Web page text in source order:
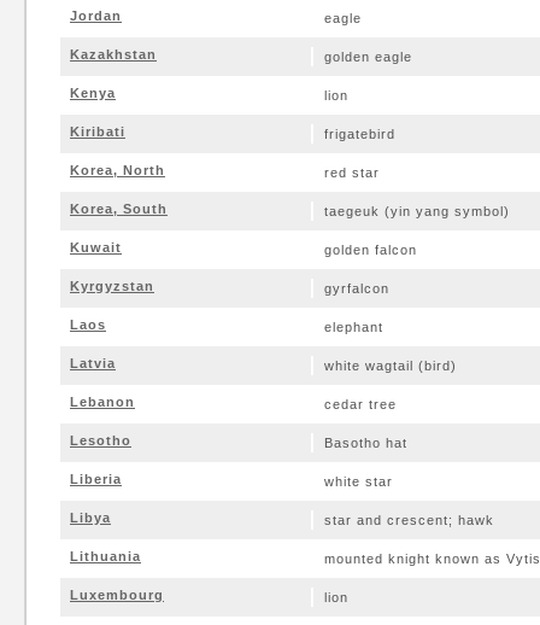
Jordan eagle
Kazakhstan golden eagle
Kenya lion
Kiribati frigatebird
Korea, North red star
Korea, South taegeuk (yin yang symbol)
Kuwait golden falcon
Kyrgyzstan gyrfalcon
Laos elephant
Latvia white wagtail (bird)
Lebanon cedar tree
Lesotho Basotho hat
Liberia white star
Libya star and crescent; hawk
Lithuania mounted knight known as
Luxembourg lion